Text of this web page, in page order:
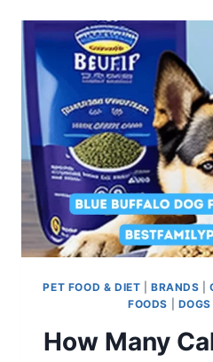
PET FOOD & DIET |BRANDS |
FOODS
DOGS
How Many